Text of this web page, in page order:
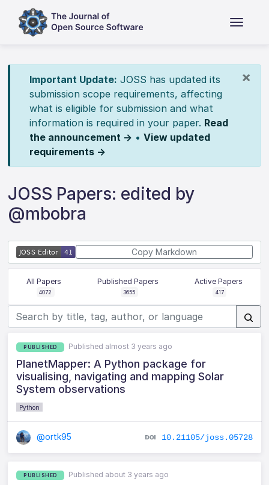
×
Important Update: JOSS has updated its
submission scope requirements, affecting
what is eligible for submission and what
information is required in your paper. Read
the announcement → • View updated
requirements →
JOSS Papers: edited by
@mbobra
Copy Markdown
All Papers
4072
Published Papers
3655
Active Papers
417
PUBLISHED Published almost 3 years ago
PlanetMapper: A Python package for
visualising, navigating and mapping Solar
System observations
Python
@ortk95 10.21105/joss.05728
PUBLISHED Published about 3 years ago